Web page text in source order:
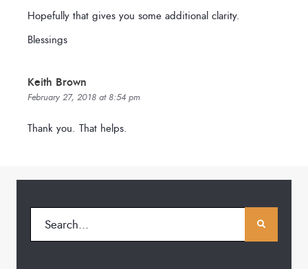
Hopefully that gives you some additional clarity.
Blessings
Keith Brown
February 27, 2018 at 8:54 pm
Thank you. That helps.